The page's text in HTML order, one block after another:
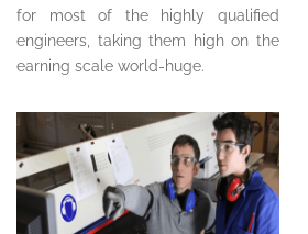
for most of the highly qualified
engineers, taking them high on the
earning scale world-huge.